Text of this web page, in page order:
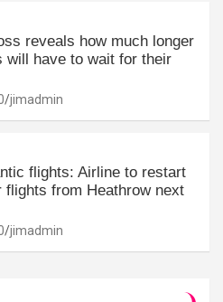
reveals how much longer
will have to wait for their
jimadmin
flights: Airline to restart
flights from Heathrow next
jimadmin